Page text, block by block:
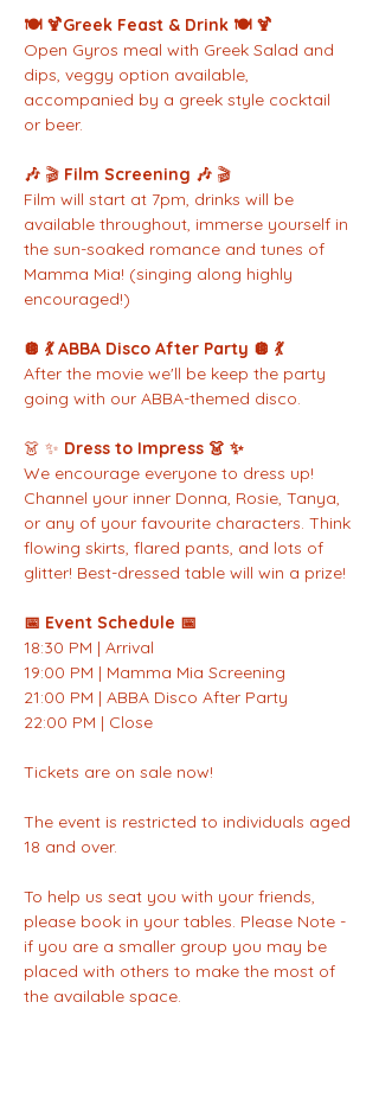
🍽️ 🍹Greek Feast & Drink 🍽️ 🍹
Open Gyros meal with Greek Salad and
dips, veggy option available,
accompanied by a greek style cocktail
or beer.
🎶 🎬 Film Screening 🎶 🎬
Film will start at 7pm, drinks will be
available throughout, immerse yourself in
the sun-soaked romance and tunes of
Mamma Mia! (singing along highly
encouraged!)
🪩 💃 ABBA Disco After Party 🪩 💃
After the movie we'll be keep the party
going with our ABBA-themed disco.
👗 ✨ Dress to Impress 👗 ✨
We encourage everyone to dress up!
Channel your inner Donna, Rosie, Tanya,
or any of your favourite characters. Think
flowing skirts, flared pants, and lots of
glitter! Best-dressed table will win a prize!
📅 Event Schedule 📅
18:30 PM | Arrival
19:00 PM | Mamma Mia Screening
21:00 PM | ABBA Disco After Party
22:00 PM | Close
Tickets are on sale now!
The event is restricted to individuals aged
18 and over.
To help us seat you with your friends,
please book in your tables. Please Note -
if you are a smaller group you may be
placed with others to make the most of
the available space.